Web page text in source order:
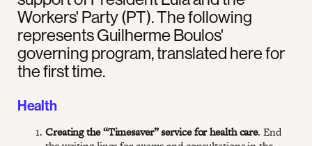
Workers' Party (PT). The following
represents Guilherme Boulos'
governing program, translated here for
the first time.
Health
Creating the “Timesaver” service for health care. End